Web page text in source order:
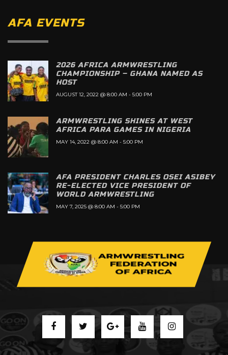
AFA EVENTS
2026 AFRICA ARMWRESTLING
CHAMPIONSHIP – GHANA NAMED AS
HOST
AUGUST 12, 2022 @ 8:00 AM - 5:00 PM
ARMWRESTLING SHINES AT WEST
AFRICA PARA GAMES IN NIGERIA
MAY 14, 2022 @ 8:00 AM - 5:00 PM
AFA PRESIDENT CHARLES OSEI ASIBEY
RE-ELECTED VICE PRESIDENT OF
WORLD ARMWRESTLING
MAY 7, 2025 @ 8:00 AM - 5:00 PM